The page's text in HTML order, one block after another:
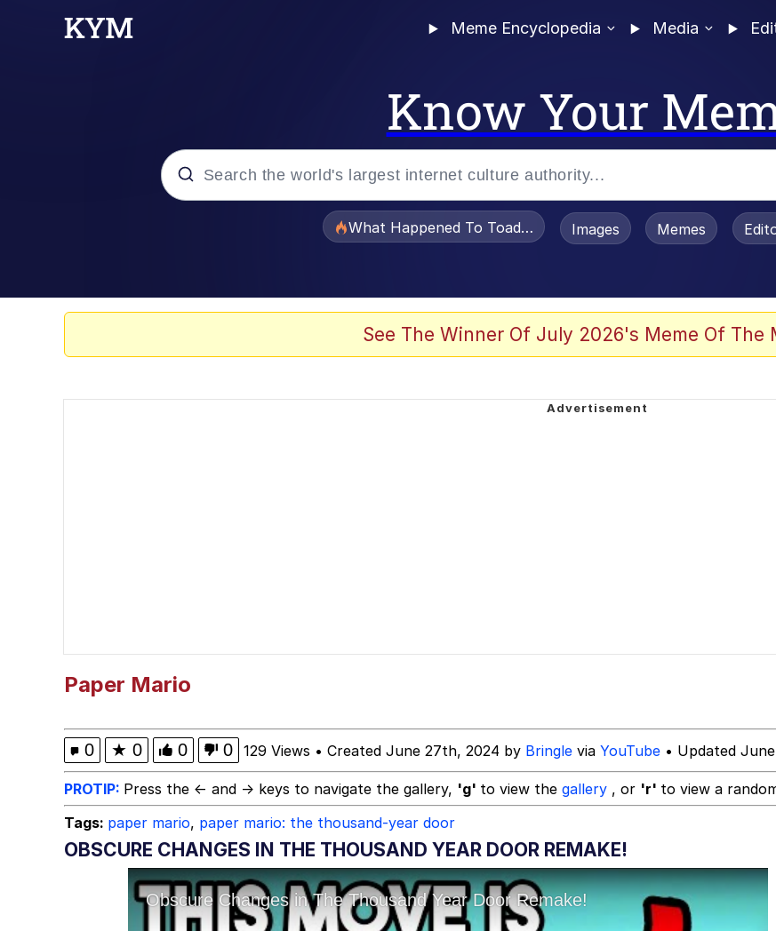
Meme Encyclopedia Media
Know Your
What Happened To Toadsworth / Toadsworth Is Dead
Images Memes
See The Winner Of July 2026's Meme Of The
Paper Mario
0 ★ 0 0 0 129 Views • Created June 27th, 2024 by Bringle via YouTube • Updated
PROTIP: Press the ← and → keys to navigate the gallery, 'g' to view the gallery , or 'r' to view a
Tags: paper mario, paper mario: the thousand-year door
OBSCURE CHANGES IN THE THOUSAND YEAR DOOR REMAKE!